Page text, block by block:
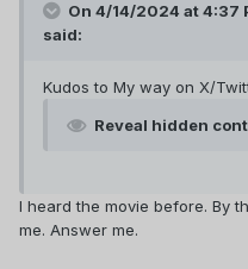
On 4/14/2024 at 4:37
said:
Kudos to My way on X/
Reveal hidden
I heard the movie before. By
me. Answer me.